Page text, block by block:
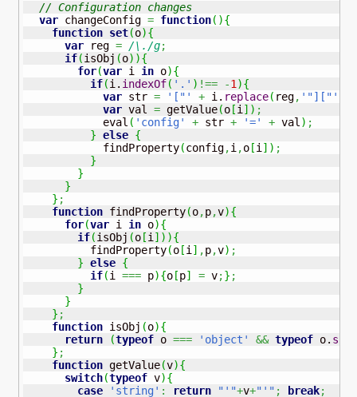
// Configuration changes
var changeConfig = function( ){
function set(o){
var reg = /\./g;
if(isObj (o) ){
for(var i in o){
if(i. indexOf( '.' ) !== -1){
var str = '["' + i. replace( reg, '"]["'
var val = getValue(o[i] ) ;
            eval
( 'config' + str + '=' + val) ;
} else {
            findProperty
(config,i,o[i] ) ;
}
}
}
} ;
function findProperty(o,p,v){
for(var i in o){
if(isObj (o[i] ) ){
          findProperty
(o[i] ,p,v) ;
} else {
if(i === p){o[p] = v;} ;
}
}
} ;
function isObj (o){
return
(typeof o === 'object' && typeof o.
} ;
function getValue(v){
switch(typeof v){
case
'string' : return "'"+v+"'" ; break;